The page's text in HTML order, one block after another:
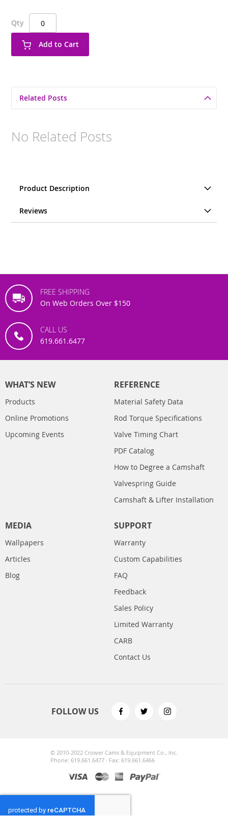
Qty
Add to Cart
Related Posts
No Related Posts
Product Description
Reviews
FREE SHIPPING
On Web Orders Over $150
CALL US
619.661.6477
WHAT’S NEW
Products
Online Promotions
Upcoming Events
REFERENCE
Material Safety Data
Rod Torque Specifications
Valve Timing Chart
PDF Catalog
How to Degree a Camshaft
Valvespring Guide
Camshaft & Lifter Installation
MEDIA
Wallpapers
Articles
Blog
SUPPORT
Warranty
Custom Capabilities
FAQ
Feedback
Sales Policy
Limited Warranty
CARB
Contact Us
FOLLOW US
© 2010-2022 Crower Cams & Equipment Co., Inc.
Phone: 619.661.6477 · Fax: 619.661.6466